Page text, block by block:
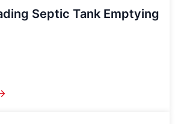
Septic Tank Emptying